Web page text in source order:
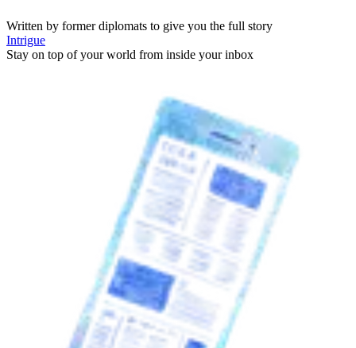
Written by former diplomats to give you the full story
Intrigue
Stay on top of your world from inside your inbox